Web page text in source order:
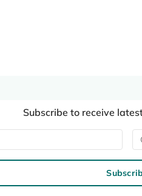
Subscribe to receive